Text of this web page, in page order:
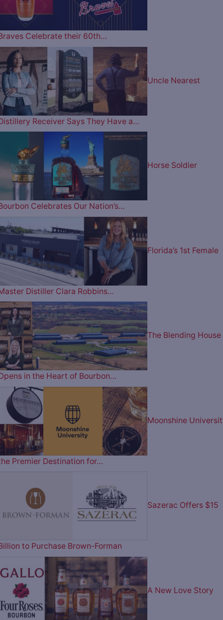
Celebrate their 60th…
Uncle Nearest
Receiver Says They Have a…
Horse Soldier
Celebrates Our Nation’s…
Florida’s 1st Female
Distiller Clara Robbins…
The Blending House
in the Heart of Bourbon…
Moonshine
Premier Destination for…
Sazerac Offers $15
to Purchase Brown-Forman
A New Love Story